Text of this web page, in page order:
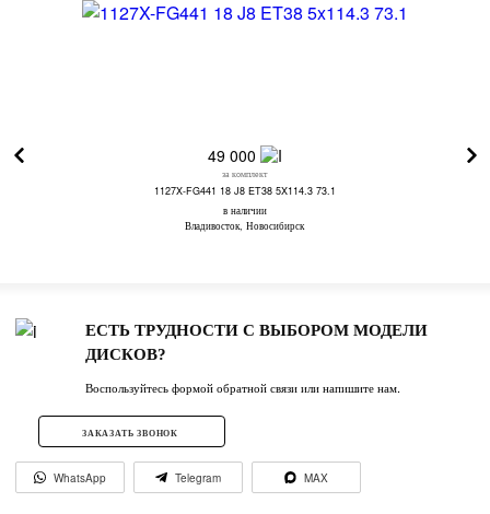
49 000
за комплект
1127X-FG441 18 J8 ET38 5X114.3 73.1
в наличии
Владивосток, Новосибирск
ЕСТЬ ТРУДНОСТИ С ВЫБОРОМ МОДЕЛИ
ДИСКОВ?
Воспользуйтесь формой обратной связи или напишите нам.
ЗАКАЗАТЬ ЗВОНОК
WhatsApp Telegram MAX